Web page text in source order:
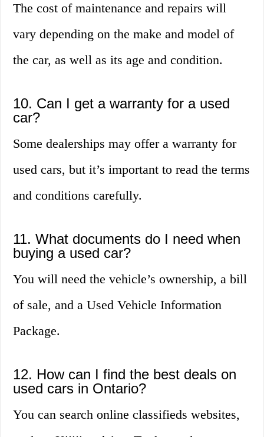
The cost of maintenance and repairs will
vary depending on the make and model of
the car, as well as its age and condition.
10. Can I get a warranty for a used
car?
Some dealerships may offer a warranty for
used cars, but it’s important to read the terms
and conditions carefully.
11. What documents do I need when
buying a used car?
You will need the vehicle’s ownership, a bill
of sale, and a Used Vehicle Information
Package.
12. How can I find the best deals on
used cars in Ontario?
You can search online classifieds websites,